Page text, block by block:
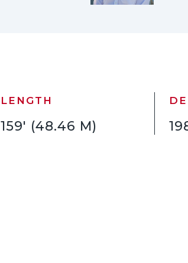
LENGTH
159' (48.46 M)